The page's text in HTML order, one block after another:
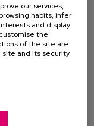
like
our services,
habits, infer
and display
the
of the site are
and its security.